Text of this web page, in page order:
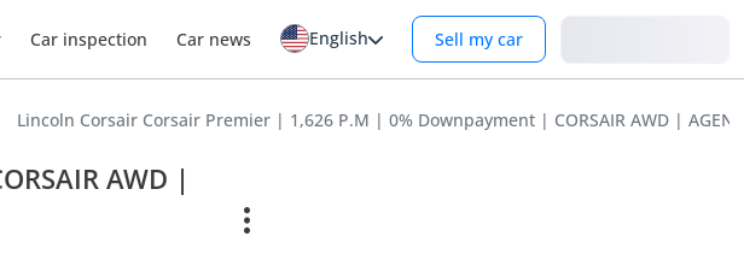
Car inspection Car news English Sell my car
Lincoln Corsair Corsair Premier | 1,626 P.M | 0% Downpayment | CORSAIR AWD |
AWD |